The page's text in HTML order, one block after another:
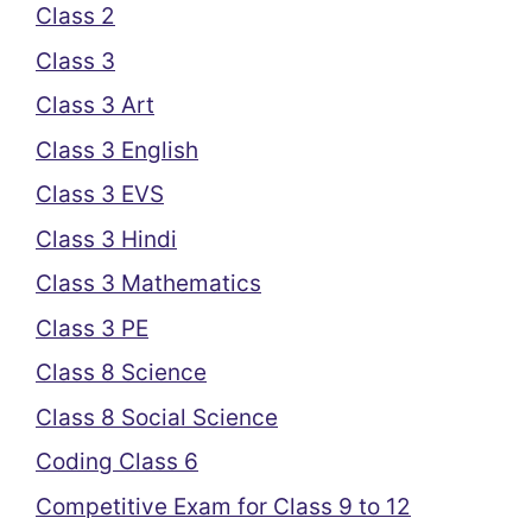
Class 2
Class 3
Class 3 Art
Class 3 English
Class 3 EVS
Class 3 Hindi
Class 3 Mathematics
Class 3 PE
Class 8 Science
Class 8 Social Science
Coding Class 6
Competitive Exam for Class 9 to 12